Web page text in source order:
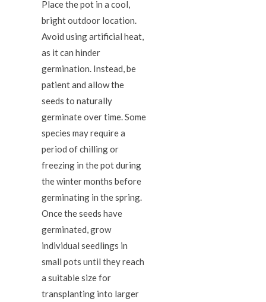
Place the pot in a cool,
bright outdoor location.
Avoid using artificial heat,
as it can hinder
germination. Instead, be
patient and allow the
seeds to naturally
germinate over time. Some
species may require a
period of chilling or
freezing in the pot during
the winter months before
germinating in the spring.
Once the seeds have
germinated, grow
individual seedlings in
small pots until they reach
a suitable size for
transplanting into larger